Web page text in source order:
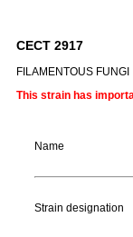
CECT 2917
FILAMENTOUS FUNGI
This strain has
Name
Strain designation